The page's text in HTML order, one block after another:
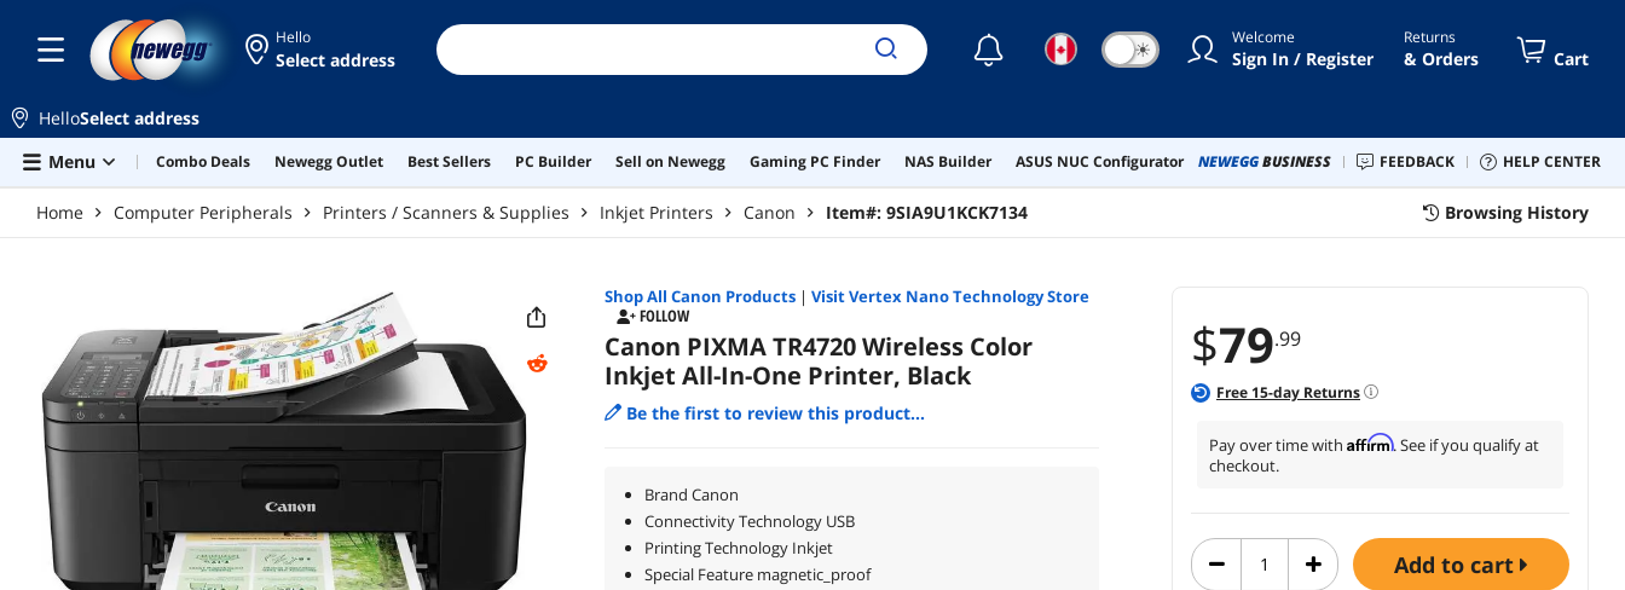
Hello
Select address ☾ ☀ Welcome
Sign In / Register
Returns
& Orders Cart
HelloSelect address
Menu
Combo Deals Newegg Outlet Best Sellers PC Builder Sell on Newegg Gaming PC Finder NAS Builder ASUS NUC Configurator NEWEGGBUSINESS FEEDBACK HELP CENTER
Home Computer Peripherals Printers / Scanners & Supplies Inkjet Printers Canon Item#: 9SIA9U1KCK7134 Browsing History
$79.99
Free 15-day Returns
Pay over time with Affirm. See if you qualify at
checkout.
add to cart
Shop All Canon Products| Visit Vertex Nano Technology Store
FOLLOW
Canon PIXMA TR4720 Wireless Color
Inkjet All-In-One Printer, Black
Be the first to review this product...
Brand Canon
Connectivity Technology USB
Printing Technology Inkjet
Special Feature magnetic_proof